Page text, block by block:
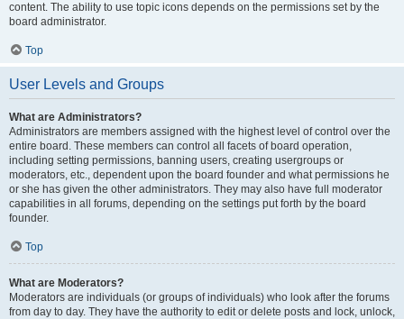
content. The ability to use topic icons depends on the permissions set by the
board administrator.
Top
User Levels and Groups
What are Administrators?
Administrators are members assigned with the highest level of control over the
entire board. These members can control all facets of board operation,
including setting permissions, banning users, creating usergroups or
moderators, etc., dependent upon the board founder and what permissions he
or she has given the other administrators. They may also have full moderator
capabilities in all forums, depending on the settings put forth by the board
founder.
Top
What are Moderators?
Moderators are individuals (or groups of individuals) who look after the forums
from day to day. They have the authority to edit or delete posts and lock, unlock,